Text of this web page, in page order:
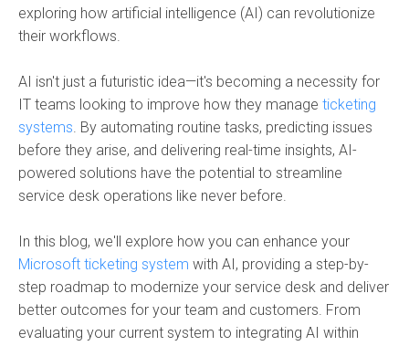
exploring how artificial intelligence (AI) can revolutionize
their workflows.
AI isn't just a futuristic idea—it's becoming a necessity for
IT teams looking to improve how they manage ticketing
systems. By automating routine tasks, predicting issues
before they arise, and delivering real-time insights, AI-
powered solutions have the potential to streamline
service desk operations like never before.
In this blog, we'll explore how you can enhance your
Microsoft ticketing system with AI, providing a step-by-
step roadmap to modernize your service desk and deliver
better outcomes for your team and customers. From
evaluating your current system to integrating AI within